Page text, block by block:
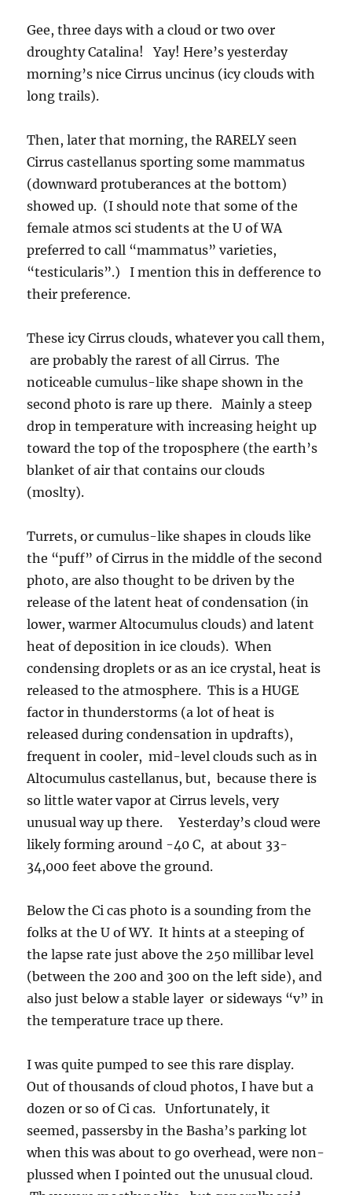
Gee, three days with a cloud or two over
droughty Catalina! Yay! Here’s yesterday
morning’s nice Cirrus uncinus (icy clouds with
long trails).
Then, later that morning, the RARELY seen
Cirrus castellanus sporting some mammatus
(downward protuberances at the bottom)
showed up. (I should note that some of the
female atmos sci students at the U of WA
preferred to call “mammatus” varieties,
“testicularis”.) I mention this in defference to
their preference.
These icy Cirrus clouds, whatever you call them,
are probably the rarest of all Cirrus. The
noticeable cumulus-like shape shown in the
second photo is rare up there. Mainly a steep
drop in temperature with increasing height up
toward the top of the troposphere (the earth’s
blanket of air that contains our clouds
(moslty).
Turrets, or cumulus-like shapes in clouds like
the “puff” of Cirrus in the middle of the second
photo, are also thought to be driven by the
release of the latent heat of condensation (in
lower, warmer Altocumulus clouds) and latent
heat of deposition in ice clouds). When
condensing droplets or as an ice crystal, heat is
released to the atmosphere. This is a HUGE
factor in thunderstorms (a lot of heat is
released during condensation in updrafts),
frequent in cooler, mid-level clouds such as in
Altocumulus castellanus, but, because there is
so little water vapor at Cirrus levels, very
unusual way up there. Yesterday’s cloud were
likely forming around -40 C, at about 33-
34,000 feet above the ground.
Below the Ci cas photo is a sounding from the
folks at the U of WY. It hints at a steeping of
the lapse rate just above the 250 millibar level
(between the 200 and 300 on the left side), and
also just below a stable layer or sideways “v” in
the temperature trace up there.
I was quite pumped to see this rare display.
Out of thousands of cloud photos, I have but a
dozen or so of Ci cas. Unfortunately, it
seemed, passersby in the Basha’s parking lot
when this was about to go overhead, were non-
plussed when I pointed out the unusual cloud.